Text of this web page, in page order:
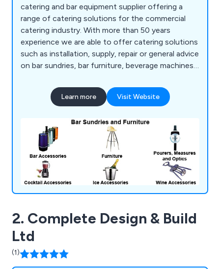
catering and bar equipment supplier offering a
range of catering solutions for the commercial
catering industry. With more than 50 years
experience we are able to offer catering solutions
such as installation, supply, repair or general advice
on bar sundries, bar furniture, beverage machines,
equipment, chillers, freezers, servery displays,
catering units, trolleys, tableware, utensils,
Learn more Visit Website
2. Complete Design & Build
Ltd
(1)